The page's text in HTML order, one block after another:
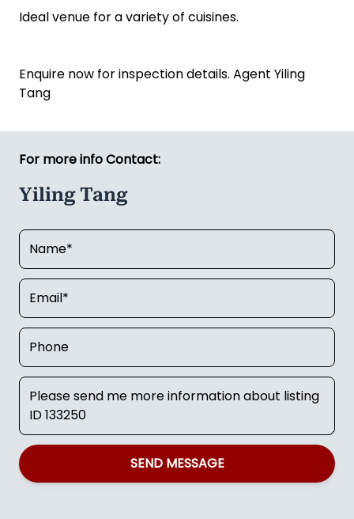
Ideal venue for a variety of cuisines.
Enquire now for inspection details. Agent Yiling
Tang
For more info Contact:
Yiling Tang
SEND MESSAGE